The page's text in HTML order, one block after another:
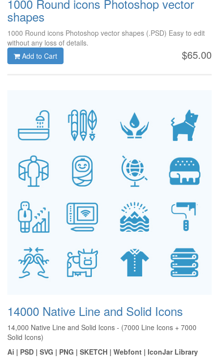
1000 Round icons Photoshop vector
shapes
1000 Round icons Photoshop vector shapes (.PSD) Easy to edit
without any loss of details.
$65.00
Add to Cart
14000 Native Line and Solid Icons
14,000 Native Line and Solid Icons - (7000 Line Icons + 7000
Solid Icons)
Ai | PSD | SVG | PNG | SKETCH | Webfont | IconJar Library